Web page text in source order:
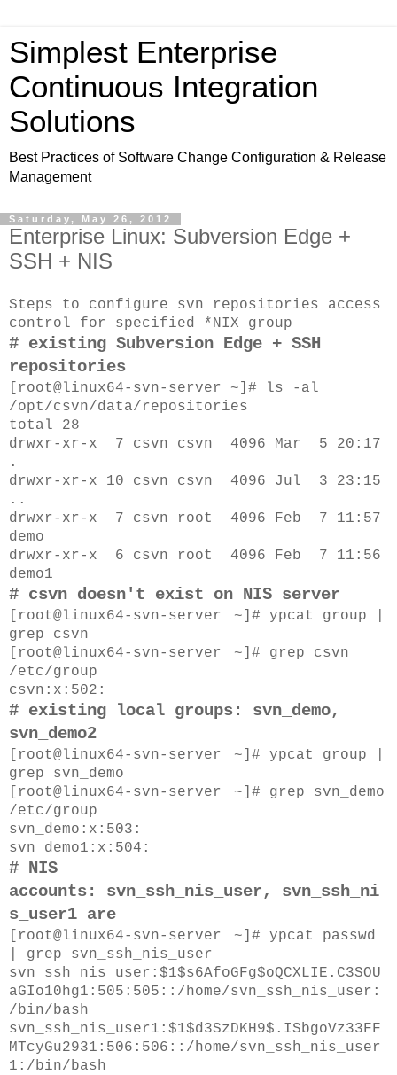
Simplest Enterprise
Continuous Integration
Solutions
Best Practices of Software Change Configuration & Release
Management
Saturday, May 26, 2012
Enterprise Linux: Subversion Edge +
SSH + NIS
Steps to configure svn repositories access
control for specified *NIX group
# existing Subversion Edge + SSH
repositories
[root@linux64-svn-server ~]# ls -al
/opt/csvn/data/repositories
total 28
drwxr-xr-x 7 csvn csvn 4096 Mar 5 20:17
.
drwxr-xr-x 10 csvn csvn 4096 Jul 3 23:15
..
drwxr-xr-x 7 csvn root 4096 Feb 7 11:57
demo
drwxr-xr-x 6 csvn root 4096 Feb 7 11:56
demo1
# csvn doesn't exist on NIS server
[root@linux64-svn-server
~]# ypcat group |
grep csvn
[root@linux64-svn-server
~]# grep csvn
/etc/group
csvn:x:502:
# existing local groups: svn_demo,
svn_demo2
[root@linux64-svn-server ~]# ypcat group |
grep svn_demo
[root@linux64-svn-server ~]# grep svn_demo
/etc/group
svn_demo :x:503:
svn_demo1 :x:504:
# NIS
accounts: svn_ssh_nis_user, svn_ssh_ni
s_user1 are
[root@linux64-svn-server ~]# ypcat passwd
| grep svn_ssh_nis_user
svn_ssh_nis_user:$1$s6AfoGFg$oQCXLIE.C3SOU
aGIo10hg1:505:505::/home/svn_ssh_nis_user:
/bin/bash
svn_ssh_nis_user1:$1$d3SzDKH9$.ISbgoVz33FF
MTcyGu2931:506:506::/home/svn_ssh_nis_user
1:/bin/bash